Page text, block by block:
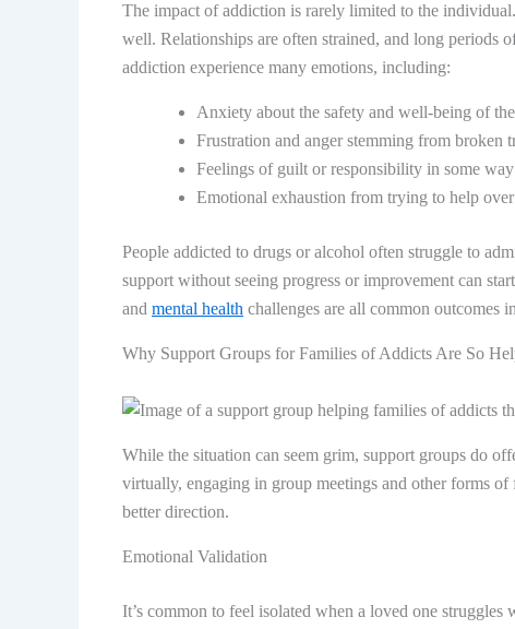
The impact of addiction is rarely limited to the
well. Relationships are often strained, and long periods
addiction experience many emotions, including:
Anxiety about the safety and well-being of
Frustration and anger stemming from broken
Feelings of guilt or responsibility in some
Emotional exhaustion from trying to help
People addicted to drugs or alcohol often struggle to
support without seeing progress or improvement can
and mental health challenges are all common outcomes
Why Support Groups for Families of Addicts Are So
While the situation can seem grim, support groups do
virtually, engaging in group meetings and other forms
better direction.
Emotional Validation
It’s common to feel isolated when a loved one